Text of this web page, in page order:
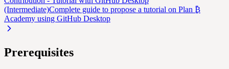
(Intermediate)Complete guide to propose a tutorial on Plan ₿
Academy using GitHub Desktop
Prerequisites